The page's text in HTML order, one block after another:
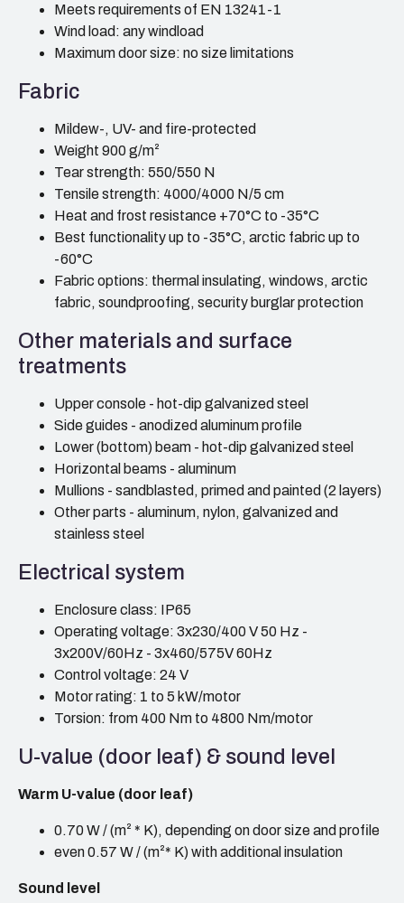
Meets requirements of EN 13241-1
Wind load: any windload
Maximum door size: no size limitations
Fabric
Mildew-, UV- and fire-protected
Weight 900 g/m²
Tear strength: 550/550 N
Tensile strength: 4000/4000 N/5 cm
Heat and frost resistance +70°C to -35°C
Best functionality up to -35°C, arctic fabric up to
-60°C
Fabric options: thermal insulating, windows, arctic
fabric, soundproofing, security burglar protection
Other materials and surface
treatments
Upper console - hot-dip galvanized steel
Side guides - anodized aluminum profile
Lower (bottom) beam - hot-dip galvanized steel
Horizontal beams - aluminum
Mullions - sandblasted, primed and painted (2 layers)
Other parts - aluminum, nylon, galvanized and
stainless steel
Electrical system
Enclosure class: IP65
Operating voltage: 3x230/400 V 50 Hz -
3x200V/60Hz - 3x460/575V 60Hz
Control voltage: 24 V
Motor rating: 1 to 5 kW/motor
Torsion: from 400 Nm to 4800 Nm/motor
U-value (door leaf) & sound level
Warm U-value (door leaf)
0.70 W / (m² * K), depending on door size and profile
even 0.57 W / (m²* K) with additional insulation
Sound level